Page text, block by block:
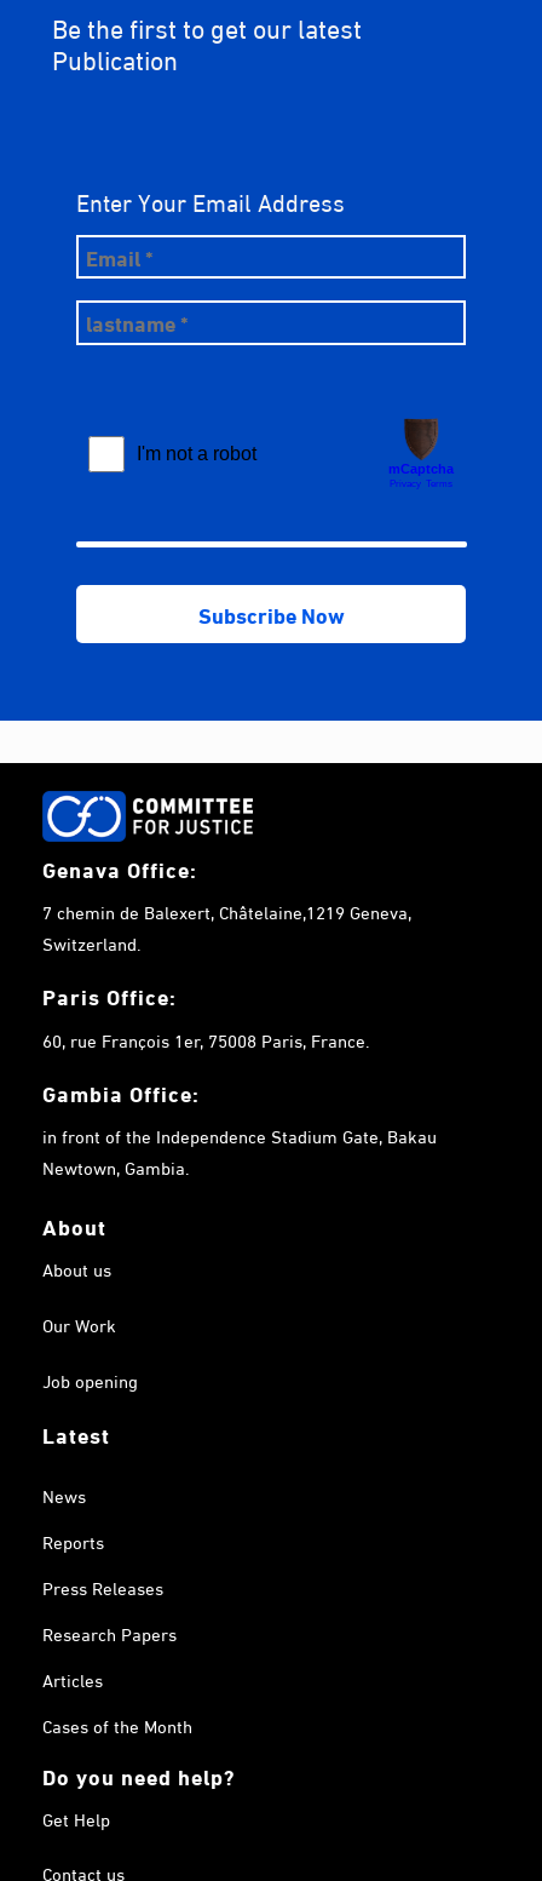
Be the first to get our latest
Publication
Enter Your Email Address
Genava Office:
7 chemin de Balexert, Châtelaine,1219 Geneva,
Switzerland.
Paris Office:
60, rue François 1er, 75008 Paris, France.
Gambia Office:
in front of the Independence Stadium Gate, Bakau
Newtown, Gambia.
About
About us
Our Work
Job opening
Latest
News
Reports
Press Releases
Research Papers
Articles
Cases of the Month
Do you need help?
Get Help
Contact us